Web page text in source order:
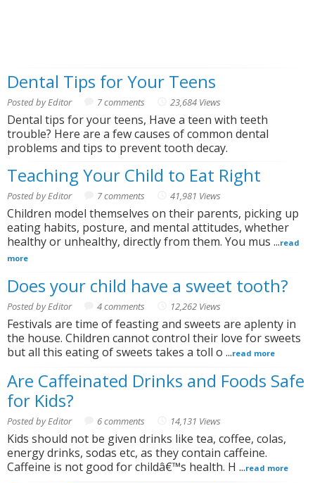
Dental Tips for Your Teens
Posted by Editor 7 comments 23,684 Views
Dental tips for your teens, Have a teen with teeth
trouble? Here are a few causes of common dental
problems and tips to prevent tooth decay.
Teaching Your Child to Eat Right
Posted by Editor 7 comments 41,981 Views
Children model themselves on their parents, picking up
eating habits, posture, and mental attitudes, whether
healthy or unhealthy, directly from them. You mus ...read
more
Does your child have a sweet tooth?
Posted by Editor 4 comments 12,262 Views
Festivals are time of feasting and sweets are aplenty in
the house. Children cannot control their love for sweets
but all this eating of sweets takes a toll o ...read more
Are Caffeinated Drinks and Foods Safe
for Kids?
Posted by Editor 6 comments 14,131 Views
Kids should not be given drinks like tea, coffee, colas,
energy drinks, sodas etc, as they contain caffeine.
Caffeine is not good for childâ€™s health. H ...read more